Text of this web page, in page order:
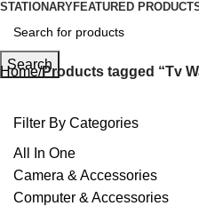
STATIONARYFEATURED
Search
Home Products tagged “Tv
Filter By Categories
All In One
Camera & Accessories
Computer & Accessories